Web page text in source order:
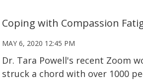
Coping with Compassion
MAY 6, 2020 12:45 PM
Dr. Tara Powell's recent Zoom
struck a chord with over 1000